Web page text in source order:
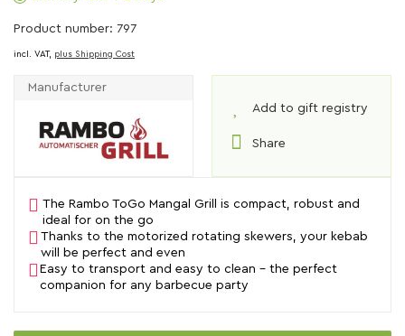
Product number: 797
incl. VAT, plus Shipping Cost
Manufacturer
Add to gift registry
Share
The Rambo ToGo Mangal Grill is compact, robust and
ideal for on the go
Thanks to the motorized rotating skewers, your kebab
will be perfect and even
Easy to transport and easy to clean - the perfect
companion for any barbecue party